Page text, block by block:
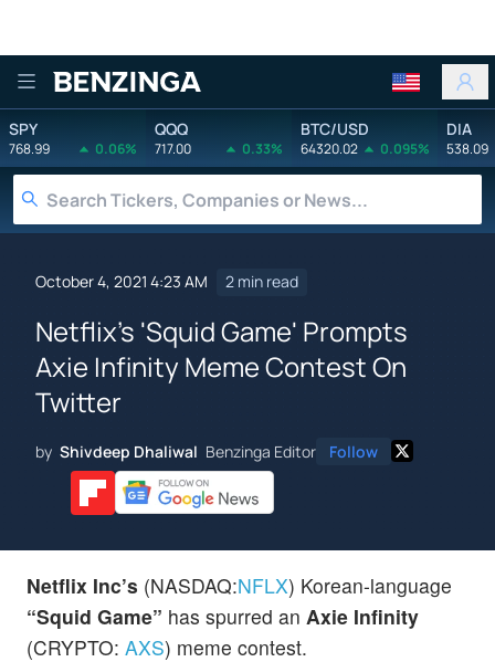
Benzinga
SPY
768.99 0.06%
QQQ
717.00 0.33%
BTC/USD
64320.02 0.095%
DIA
538.09
October 4, 2021 4:23 AM 2 min read
Netflix's 'Squid Game' Prompts
Axie Infinity Meme Contest On
Twitter
by Shivdeep Dhaliwal Benzinga Editor Follow
Netflix Inc’s (NASDAQ:NFLX) Korean-language
“Squid Game” has spurred an Axie Infinity
(CRYPTO: AXS) meme contest.